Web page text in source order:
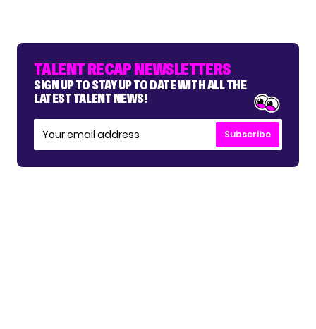
TALENT RECAP NEWSLETTERS
SIGN UP TO STAY UP TO DATE WITH ALL THE
LATEST TALENT NEWS!
Subscribe